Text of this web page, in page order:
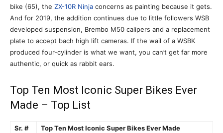
bike (65), the ZX-10R Ninja concerns as painting because it gets.
And for 2019, the addition continues due to little followers WSB
developed suspension, Brembo M50 calipers and a replacement
plate to accept bach high lift cameras. If the wail of a WSBK
produced four-cylinder is what we want, you can’t get far more
authentic, or quick as rabbit ears.
Top Ten Most Iconic Super Bikes Ever
Made – Top List
Sr. #
Top Ten Most Iconic Super Bikes Ever Made